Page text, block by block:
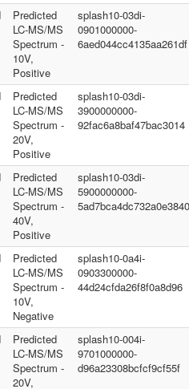
Predicted
LC-MS/MS
Spectrum -
10V,
Positive
splash10-03di-
0901000000-
6aed044cc4135aa261df
Predicted
LC-MS/MS
Spectrum -
20V,
Positive
splash10-03di-
3900000000-
92fac6a8baf47bac3014
Predicted
LC-MS/MS
Spectrum -
40V,
Positive
splash10-03di-
5900000000-
5ad7bca4dc732a0e3840
Predicted
LC-MS/MS
Spectrum -
10V,
Negative
splash10-0a4i-
0903300000-
44d24cfda26f8f0a8d96
Predicted
LC-MS/MS
Spectrum -
20V,
splash10-004i-
9701000000-
d96a23308bcfcf9cf55f